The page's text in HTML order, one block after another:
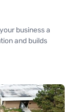
business a
and builds